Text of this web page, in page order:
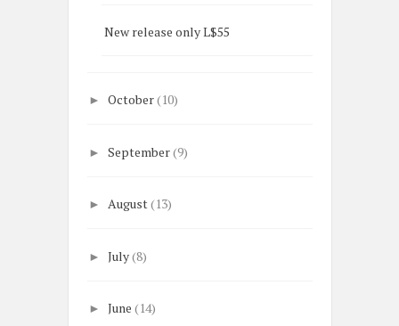
New release only L$55
►October(10)
►September(9)
►August(13)
►July(8)
►June(14)